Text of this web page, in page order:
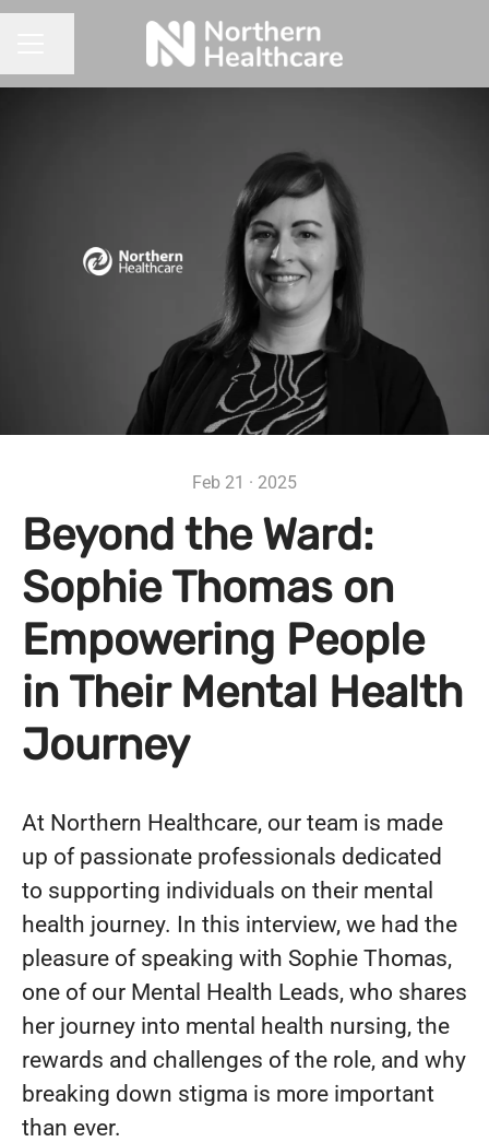
Feb 21 · 2025
Beyond the Ward:
Sophie Thomas on
Empowering People
in Their Mental Health
Journey
At Northern Healthcare, our team is made
up of passionate professionals dedicated
to supporting individuals on their mental
health journey. In this interview, we had the
pleasure of speaking with Sophie Thomas,
one of our Mental Health Leads, who shares
her journey into mental health nursing, the
rewards and challenges of the role, and why
breaking down stigma is more important
than ever.